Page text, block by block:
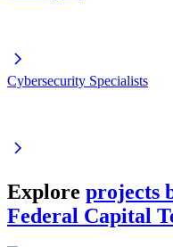
Cybersecurity Specialists
Explore projects
Federal Capital